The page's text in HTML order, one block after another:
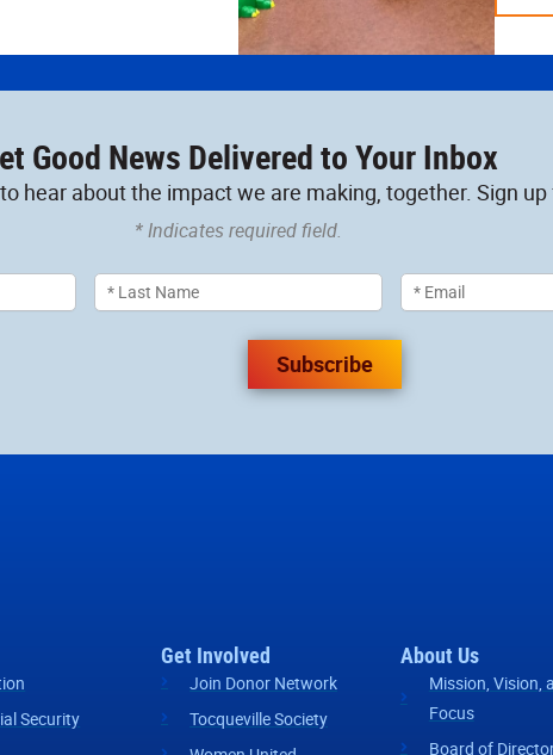
Good News Delivered to Your Inbox
hear about the impact we are making, together. Sign
* Indicates required field.
Subscribe
Security
Get Involved
Join Donor Network
Tocqueville Society
About Us
Mission, Vision,
Focus
Board of